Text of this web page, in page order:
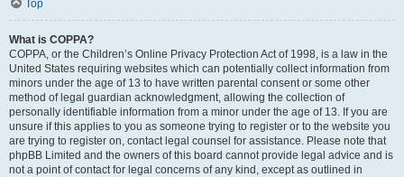
Top
What is COPPA?
COPPA, or the Children’s Online Privacy Protection Act of 1998, is a law in the
United States requiring websites which can potentially collect information from
minors under the age of 13 to have written parental consent or some other
method of legal guardian acknowledgment, allowing the collection of
personally identifiable information from a minor under the age of 13. If you are
unsure if this applies to you as someone trying to register or to the website you
are trying to register on, contact legal counsel for assistance. Please note that
phpBB Limited and the owners of this board cannot provide legal advice and is
not a point of contact for legal concerns of any kind, except as outlined in